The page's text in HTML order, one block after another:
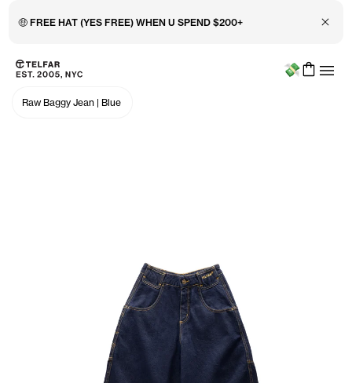
Close
Skip to main content
Accessibility information
Menu
Raw Baggy Jean | Blue